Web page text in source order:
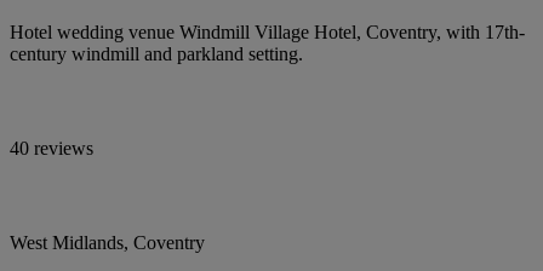
Hotel wedding venue Windmill Village Hotel, Coventry, with 17th-
century windmill and parkland setting.
40 reviews
West Midlands, Coventry